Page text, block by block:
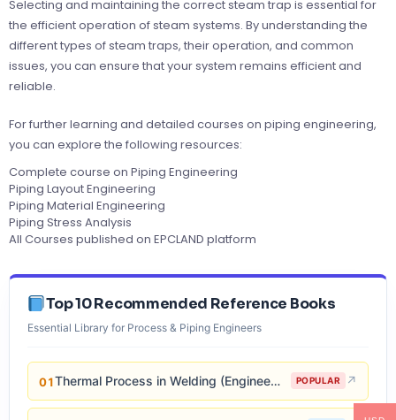
Selecting and maintaining the correct steam trap is essential for
the efficient operation of steam systems. By understanding the
different types of steam traps, their operation, and common
issues, you can ensure that your system remains efficient and
reliable.
For further learning and detailed courses on piping engineering,
you can explore the following resources:
Complete course on Piping Engineering
Piping Layout Engineering
Piping Material Engineering
Piping Stress Analysis
All Courses published on EPCLAND platform
Top 10 Recommended Reference Books
Essential Library for Process & Piping Engineers
01 Thermal Process in Welding (Engineering Materials) POPULAR ↗